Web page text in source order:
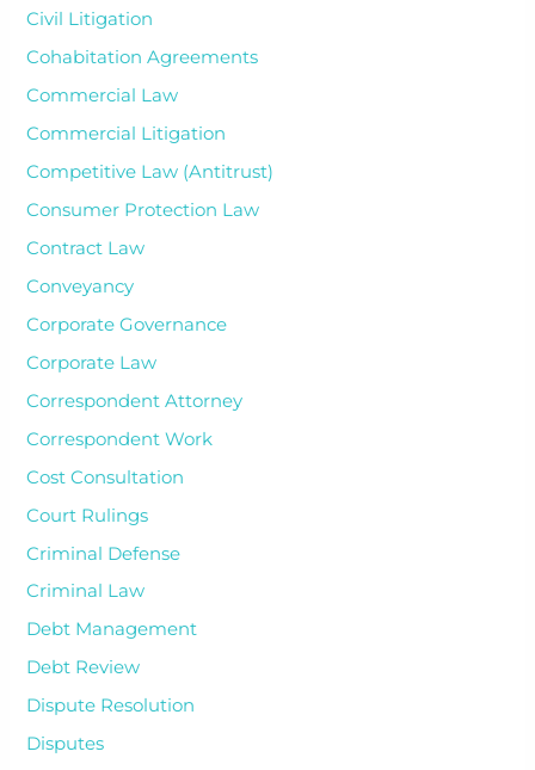
Civil Litigation
Cohabitation Agreements
Commercial Law
Commercial Litigation
Competitive Law (Antitrust)
Consumer Protection Law
Contract Law
Conveyancy
Corporate Governance
Corporate Law
Correspondent Attorney
Correspondent Work
Cost Consultation
Court Rulings
Criminal Defense
Criminal Law
Debt Management
Debt Review
Dispute Resolution
Disputes